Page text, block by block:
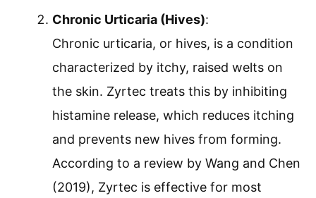
Chronic Urticaria (Hives):
Chronic urticaria, or hives, is a condition
characterized by itchy, raised welts on
the skin. Zyrtec treats this by inhibiting
histamine release, which reduces itching
and prevents new hives from forming.
According to a review by Wang and Chen
(2019), Zyrtec is effective for most